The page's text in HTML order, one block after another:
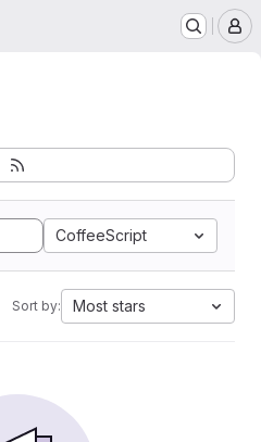
CoffeeScript
Sort by: Most stars